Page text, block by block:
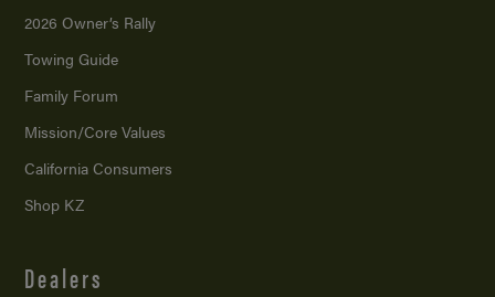
2026 Owner’s Rally
Towing Guide
Family Forum
Mission/Core Values
California Consumers
Shop KZ
Dealers